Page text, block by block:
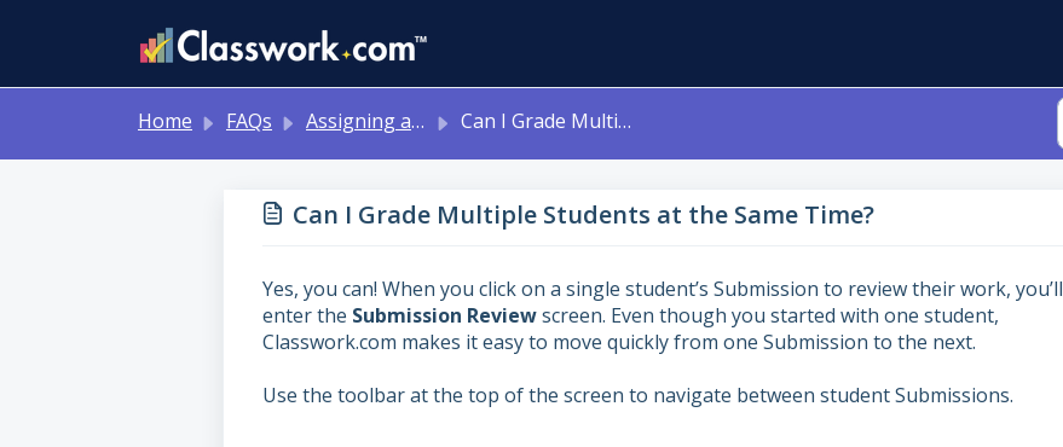
Home FAQs Assigning and Reviewing Student Work Can I Grade Multiple Students at the Same Time?
Can I Grade Multiple Students at the Same Time?
Yes, you can! When you click on a single student’s Submission to review their work, you’ll
enter the Submission Reviewscreen. Even though you started with one student,
Classwork.com makes it easy to move quickly from one Submission to the next.
Use the toolbar at the top of the screen to navigate between student Submissions.